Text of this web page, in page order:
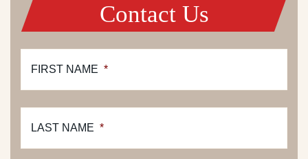
Contact Us
FIRST NAME *
LAST NAME *